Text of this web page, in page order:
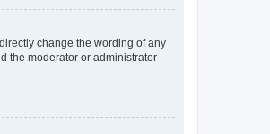
change the wording of any
the moderator or administrator